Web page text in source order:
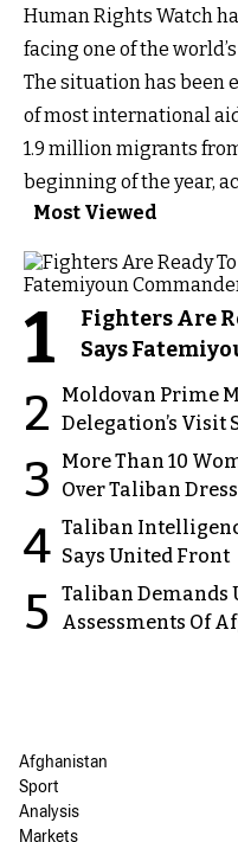
Human Rights Watch
facing one of the
The situation has been
of most international
1.9 million migrants
beginning of the year,
Most Viewed
1
Fighters Are
Says
2
Moldovan Prime
Delegation’s Visit
3
More Than 10
Over Taliban
4 Taliban
Says United Front
5 Taliban Demands
Assessments Of
Afghanistan
Sport
Analysis